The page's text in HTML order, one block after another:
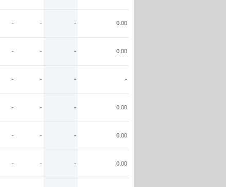
- - - 0.00
- - - 0.00
- - - -
- - - 0.00
- - - 0.00
- - - 0.00